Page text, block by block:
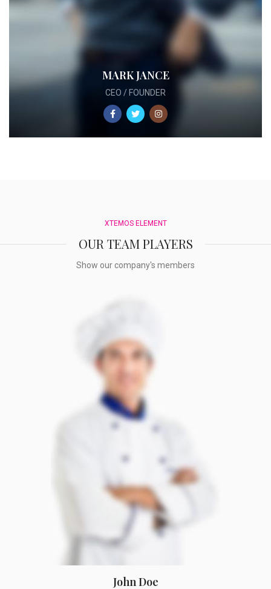
MARK JANCE
CEO / FOUNDER
XTEMOS ELEMENT
OUR TEAM PLAYERS
Show our company's members
John Doe